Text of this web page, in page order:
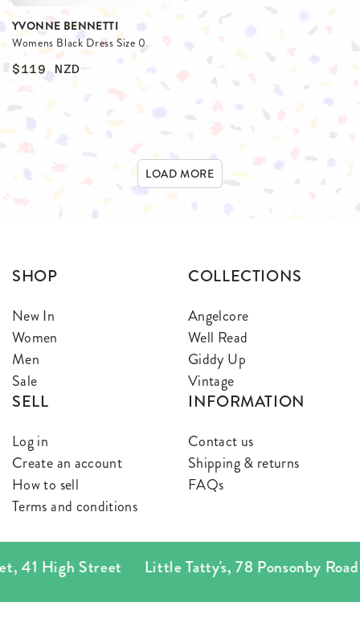
YVONNE BENNETTI
Womens Black Dress Size 0
$119 NZD
LOAD MORE
SHOP
New In
Women
Men
Sale
COLLECTIONS
Angelcore
Well Read
Giddy Up
Vintage
SELL
Log in
Create an account
How to sell
Terms and conditions
INFORMATION
Contact us
Shipping & returns
FAQs
Street Little Tatty's,78 Ponsonby Road